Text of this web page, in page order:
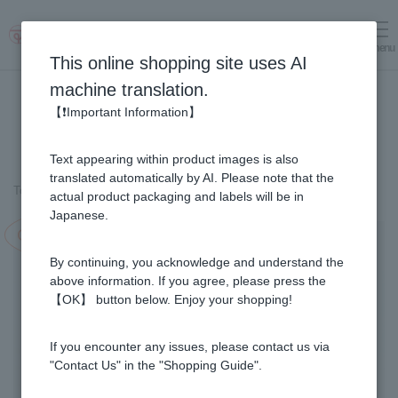
menu
Top page ＞ Fruit Juice Infused Honey ＞ Kyoho Grape & Honey (1kg)
Campaign in progress!
This online shopping site uses AI
machine translation.
【❗Important Information】
Text appearing within product images is also
translated automatically by AI. Please note that the
actual product packaging and labels will be in
Japanese.
By continuing, you acknowledge and understand the
above information. If you agree, please press the
【OK】 button below. Enjoy your shopping!
If you encounter any issues, please contact us via
"Contact Us" in the "Shopping Guide".